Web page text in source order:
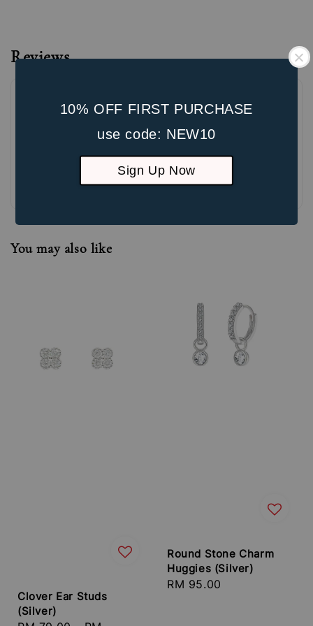
10% OFF FIRST PURCHASE
use code: NEW10
Sign Up Now
Reviews
Be the first to review
You may also like
Clover Ear Studs
(Silver)
Round Stone Charm
Huggies (Silver)
Regular
RM 95.00